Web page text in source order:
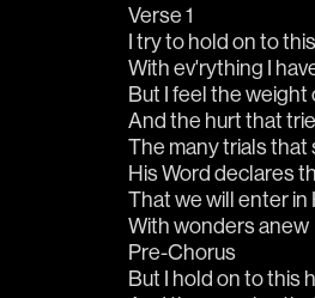
Verse 1
I try to hold on to
With ev'rything I
But I feel the weight
And the hurt that
The many trials
His Word declares
That we will enter in
With wonders anew
Pre-Chorus
But I hold on to this